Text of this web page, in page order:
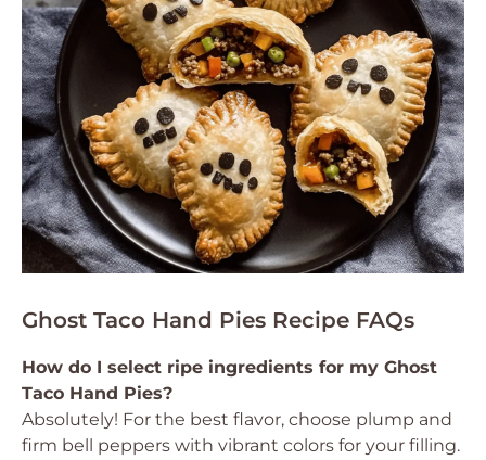
Ghost Taco Hand Pies Recipe FAQs
How do I select ripe ingredients for my Ghost
Taco Hand Pies?
Absolutely! For the best flavor, choose plump and
firm bell peppers with vibrant colors for your filling.